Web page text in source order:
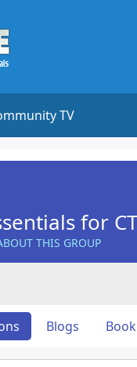
TV
for
THIS GROUP
Blogs